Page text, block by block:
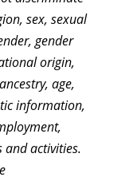
sex, sexual
gender
origin,
age,
information,
activities.